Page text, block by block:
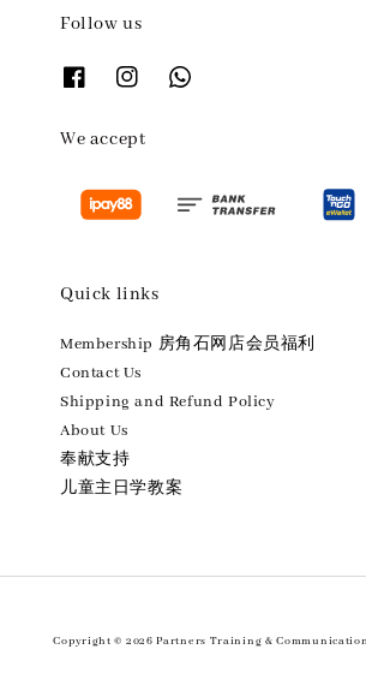
Follow us
We accept
Quick links
Membership 房角石网店会员福利
Contact Us
Shipping and Refund Policy
About Us
奉献支持
儿童主日学教案
Copyright © 2026 Partners Training & Communication